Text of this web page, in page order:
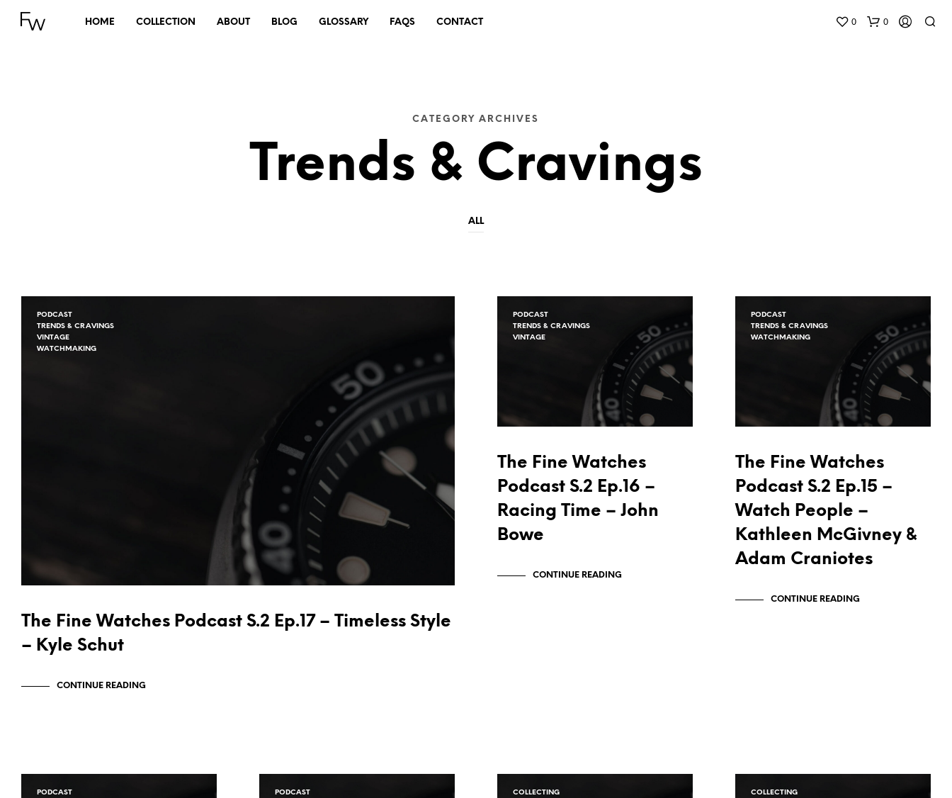
HOME COLLECTION ABOUT BLOG GLOSSARY FAQS CONTACT 0 0
T
N
T
H
E
CATEGORY ARCHIVES
Trends & Cravings
ALL
PODCAST
TRENDS & CRAVINGS
VINTAGE
WATCHMAKING
The Fine Watches Podcast S.2 Ep.17 – Timeless Style
– Kyle Schut
CONTINUE READING
PODCAST
TRENDS & CRAVINGS
VINTAGE
The Fine Watches
Podcast S.2 Ep.16 –
Racing Time – John
Bowe
CONTINUE READING
PODCAST
TRENDS & CRAVINGS
WATCHMAKING
The Fine Watches
Podcast S.2 Ep.15 –
Watch People –
Kathleen McGivney &
Adam Craniotes
CONTINUE READING
PODCAST
PODCAST
COLLECTING
COLLECTING